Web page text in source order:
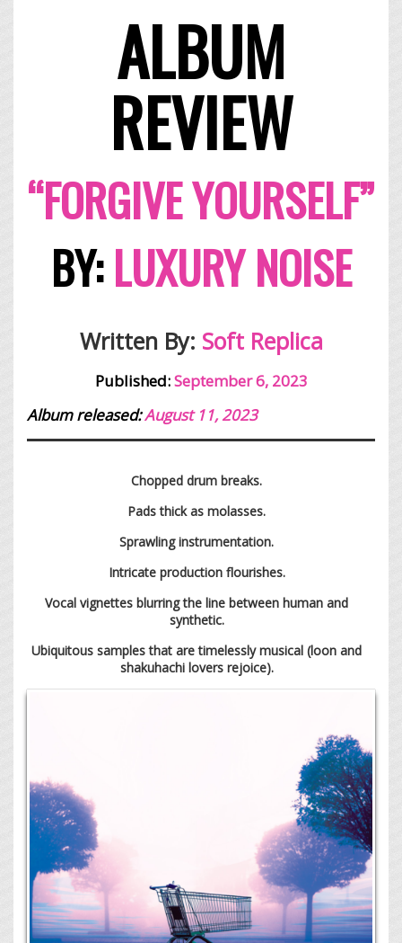
ALBUM
REVIEW
“FORGIVE YOURSELF”
BY:LUXURY NOISE
Written By: Soft Replica
Published:September 6, 2023
Album released:August 11, 2023
Chopped drum breaks.
Pads thick as molasses.
Sprawling instrumentation.
Intricate production flourishes.
Vocal vignettes blurring the line between human and
synthetic.
Ubiquitous samples that are timelessly musical (loon and
shakuhachi lovers rejoice).